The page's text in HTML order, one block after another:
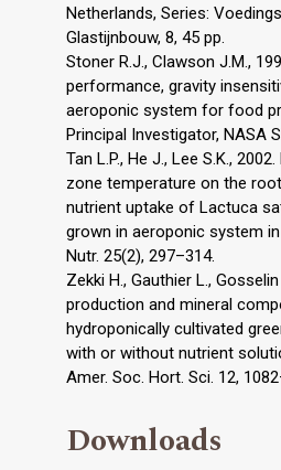
Netherlands, Series:
Glastijnbouw, 8, 45 pp.
Stoner R.J., Clawson J.M.,
performance, gravity
aeroponic system for food
Principal Investigator, NASA
Tan L.P., He J., Lee S.K.,
zone temperature on the
nutrient uptake of Lactuca
grown in aeroponic system
Nutr. 25(2), 297–314.
Zekki H., Gauthier L.,
production and mineral
hydroponically cultivated
with or without nutrient
Amer. Soc. Hort. Sci. 12,
Downloads